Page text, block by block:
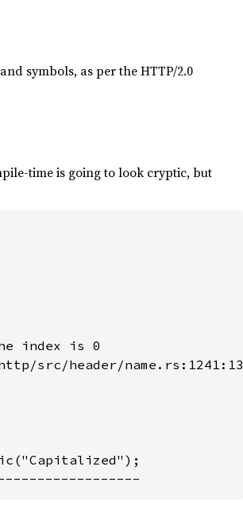
symbols, as per the HTTP/2.0
time is going to look cryptic, but
index is 0
src/header/name.rs:1241:13